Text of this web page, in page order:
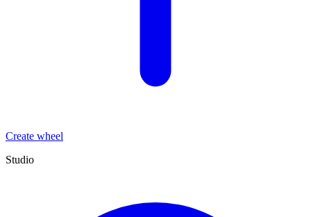
Create wheel
Studio